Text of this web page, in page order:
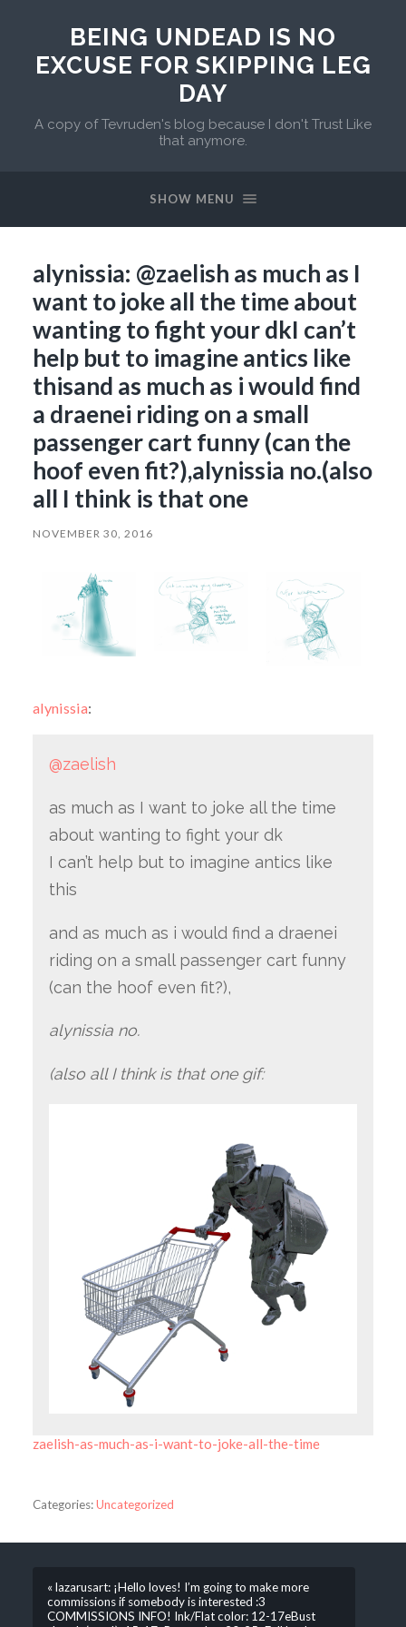
BEING UNDEAD IS NO
EXCUSE FOR SKIPPING LEG
DAY
A copy of Tevruden's blog because I don't Trust Like
that anymore.
SHOW MENU
alynissia: @zaelish as much as I
want to joke all the time about
wanting to fight your dkI can’t
help but to imagine antics like
thisand as much as i would find
a draenei riding on a small
passenger cart funny (can the
hoof even fit?),alynissia no.(also
all I think is that one
NOVEMBER 30, 2016
alynissia:
@zaelish
as much as I want to joke all the time
about wanting to fight your dk
I can’t help but to imagine antics like
this
and as much as i would find a draenei
riding on a small passenger cart funny
(can the hoof even fit?),
alynissia no.
(also all I think is that one gif:
zaelish-as-much-as-i-want-to-joke-all-the-time
Categories:Uncategorized
« lazarusart: ¡Hello loves! I’m going to make more
commissions if somebody is interested :3
COMMISSIONS INFO! Ink/Flat color: 12-17eBust